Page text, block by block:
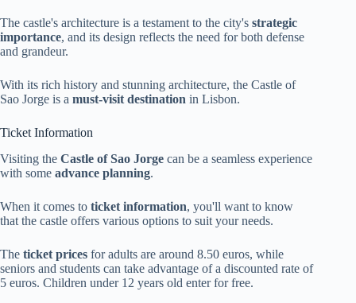
The castle's architecture is a testament to the city's strategic
importance, and its design reflects the need for both defense
and grandeur.
With its rich history and stunning architecture, the Castle of
Sao Jorge is a must-visit destination in Lisbon.
Ticket Information
Visiting the Castle of Sao Jorge can be a seamless experience
with some advance planning.
When it comes to ticket information, you'll want to know
that the castle offers various options to suit your needs.
The ticket prices for adults are around 8.50 euros, while
seniors and students can take advantage of a discounted rate of
5 euros. Children under 12 years old enter for free.